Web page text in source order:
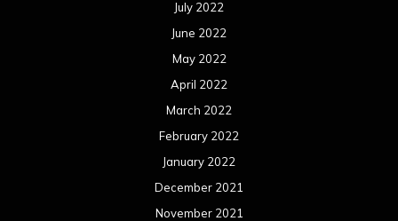
December 2019
November 2019
October 2019
September 2019
August 2019
July 2019
June 2019
May 2019